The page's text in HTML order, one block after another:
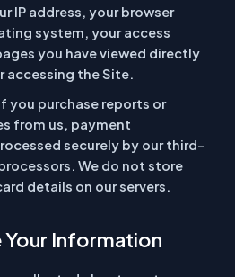
IP address, your browser
system, your access
you have viewed directly
accessing the Site.
you purchase reports or
from us, payment
securely by our third-
We do not store
details on our servers.
Your Information